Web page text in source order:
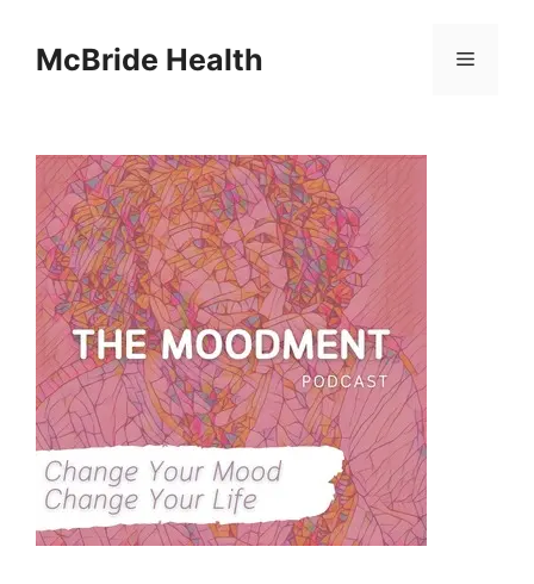
contentMcBride Health Menu